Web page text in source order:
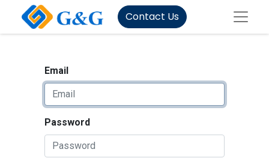
Contact Us
Email
Password